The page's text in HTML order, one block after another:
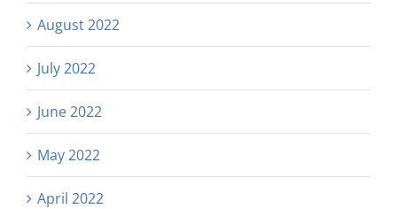
August 2022
July 2022
June 2022
May 2022
April 2022